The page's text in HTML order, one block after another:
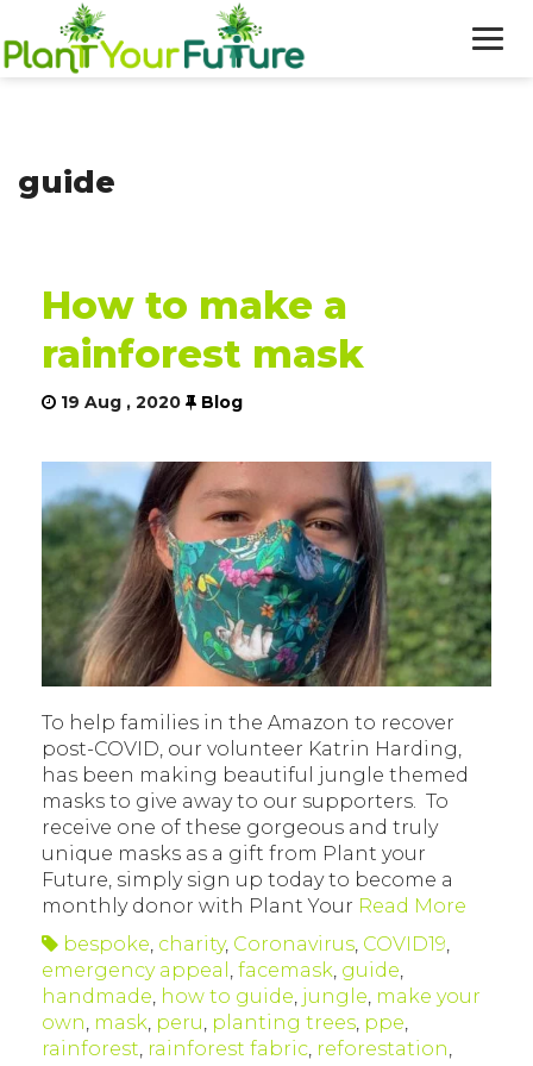
OUR WORK
NEWS
guide
How to make a
rainforest mask
19 Aug , 2020 Blog
To help families in the Amazon to recover
post-COVID, our volunteer Katrin Harding,
has been making beautiful jungle themed
masks to give away to our supporters. To
receive one of these gorgeous and truly
unique masks as a gift from Plant your
Future, simply sign up today to become a
monthly donor with Plant Your Read More
bespoke, charity, Coronavirus, COVID19,
emergency appeal , facemask, guide,
handmade, how to guide, jungle, make your
own, mask, peru, planting trees, ppe,
rainforest, rainforest fabric, reforestation,